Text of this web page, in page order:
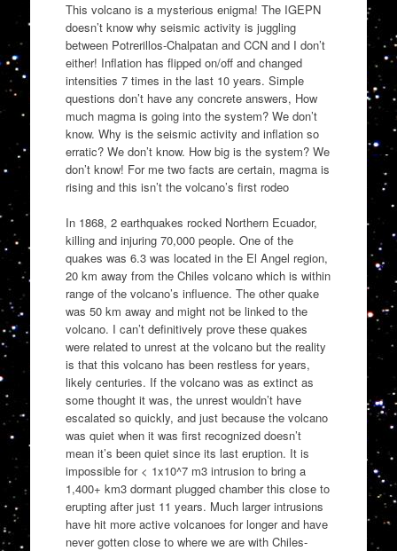
This volcano is a mysterious enigma! The IGEPN
doesn’t know why seismic activity is juggling
between Potrerillos-Chalpatan and CCN and I don’t
either! Inflation has flipped on/off and changed
intensities 7 times in the last 10 years. Simple
questions don’t have any concrete answers, How
much magma is going into the system? We don’t
know. Why is the seismic activity and inflation so
erratic? We don’t know. How big is the system? We
don’t know! For me two facts are certain, magma is
rising and this isn’t the volcano’s first rodeo
In 1868, 2 earthquakes rocked Northern Ecuador,
killing and injuring 70,000 people. One of the
quakes was 6.3 was located in the El Angel region,
20 km away from the Chiles volcano which is within
range of the volcano’s influence. The other quake
was 50 km away and might not be linked to the
volcano. I can’t definitively prove these quakes
were related to unrest at the volcano but the reality
is that this volcano has been restless for years,
likely centuries. If the volcano was as extinct as
some thought it was, the unrest wouldn’t have
escalated so quickly, and just because the volcano
was quiet when it was first recognized doesn’t
mean it’s been quiet since its last eruption. It is
impossible for < 1x10^7 m3 intrusion to bring a
1,400+ km3 dormant plugged chamber this close to
erupting after just 11 years. Much larger intrusions
have hit more active volcanoes for longer and have
never gotten close to where we are with Chiles-